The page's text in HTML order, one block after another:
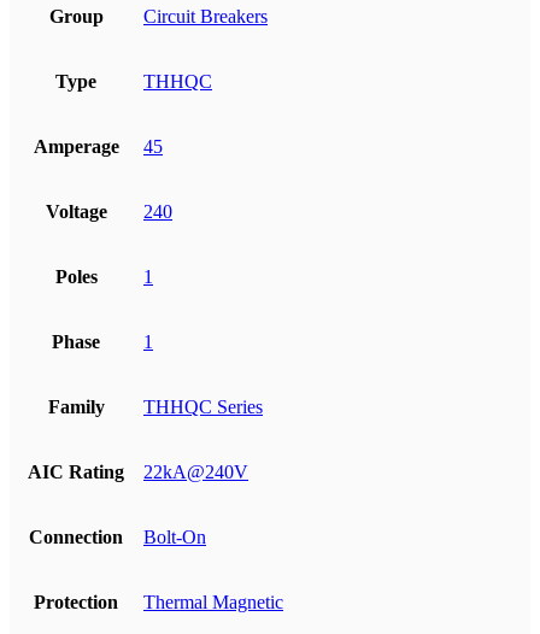
Group Circuit Breakers
Type THHQC
Amperage 45
Voltage 240
Poles 1
Phase 1
Family THHQC Series
AIC Rating 22kA@240V
Connection Bolt-On
Protection Thermal Magnetic